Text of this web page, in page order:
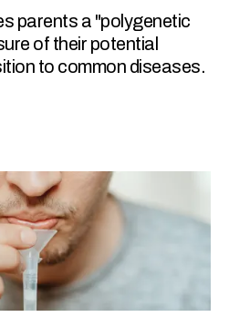
parents a "polygenetic
of their potential
to common diseases.